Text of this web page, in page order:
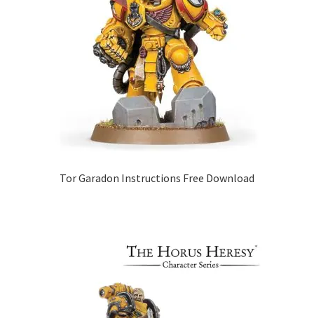
Tor Garadon Instructions Free Download